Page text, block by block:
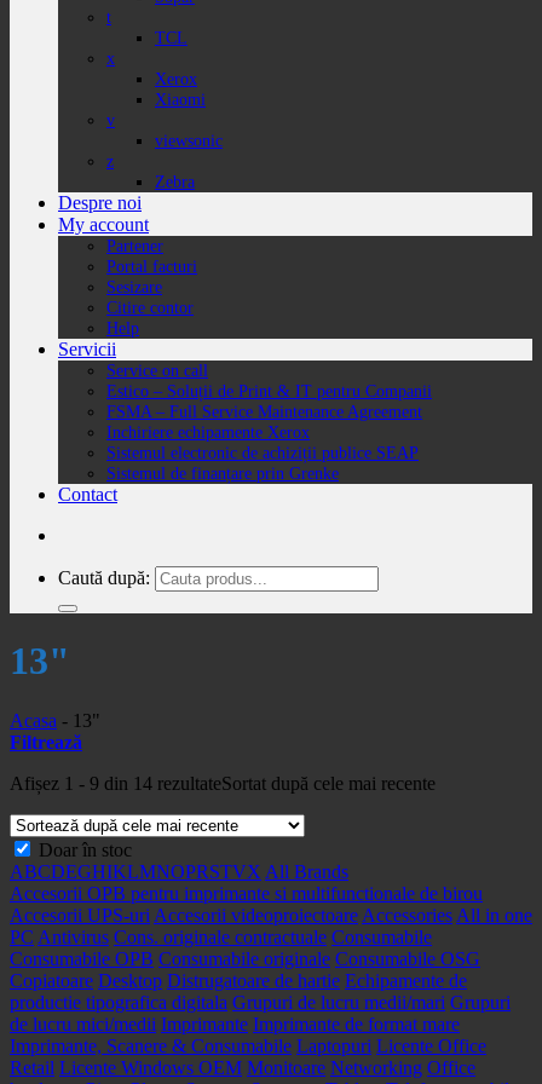
t
TCL
x
Xerox
Xiaomi
v
viewsonic
z
Zebra
Despre noi
My account
Partener
Portal facturi
Sesizare
Citire contor
Help
Servicii
Service on call
Estico – Soluții de Print & IT pentru Companii
FSMA – Full Service Maintenance Agreement
Inchiriere echipamente Xerox
Sistemul electronic de achiziții publice SEAP
Sistemul de finanțare prin Grenke
Contact
Caută după:
13"
Acasa - 13"
Filtrează
Afișez 1 - 9 din 14 rezultateSortat după cele mai recente
Doar în stoc
ABCDEGHIKLMNOPRSTVX All Brands
Accesorii OPB pentru imprimante si multifunctionale de birou
Accesorii UPS-uri Accesorii videoproiectoare Accessories All in one
PC Antivirus Cons. originale contractuale Consumabile
Consumabile OPB Consumabile originale Consumabile OSG
Copiatoare Desktop Distrugatoare de hartie Echipamente de
productie tipografica digitala Grupuri de lucru medii/mari Grupuri
de lucru mici/medii Imprimante Imprimante de format mare
Imprimante, Scanere & Consumabile Laptopuri Licente Office
Retail Licente Windows OEM Monitoare Networking Office